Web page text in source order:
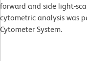
forward and side light-
cytometric analysis was
Cytometer System.